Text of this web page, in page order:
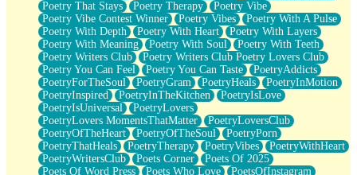
Poetry That Stays
Poetry Therapy
Poetry Vibe
Poetry Vibe Contest Winner
Poetry Vibes
Poetry With A Pulse
Poetry With Depth
Poetry With Heart
Poetry With Layers
Poetry With Meaning
Poetry With Soul
Poetry With Teeth
Poetry Writers Club
Poetry Writers Club Poetry Lovers Club
Poetry You Can Feel
Poetry You Can Taste
PoetryAddicts
PoetryForTheSoul
PoetryGram PoetryHeals
PoetryInMotion
PoetryInspired
PoetryInTheKitchen
PoetryIsLove
PoetryIsUniversal
PoetryLovers
PoetryLovers MomentsThatMatter
PoetryLoversClub
PoetryOfTheHeart
PoetryOfTheSoul
PoetryPorn
PoetryThatHeals
PoetryTherapy PoetryVibes
PoetryWithHeart
PoetryWritersClub
Poets Corner
Poets Of 2025
Poets Of Word Press
Poets Who Love
PoetsOfInstagram